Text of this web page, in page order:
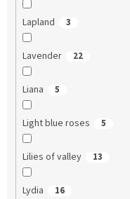
Lapland 3
Lavender 22
Liana 5
Light blue roses 5
Lilies of valley 13
Lydia 16